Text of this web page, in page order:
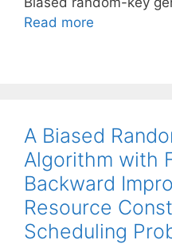
Read more
A Biased
Algorithm with
Backward
Resource
Scheduling